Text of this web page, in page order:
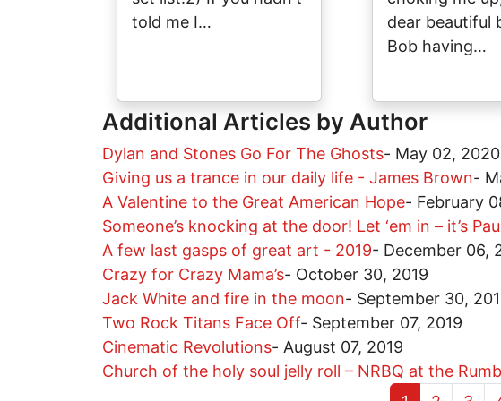
told me I…
dear beautiful
Bob having…
Additional Articles by Author
Dylan and Stones Go For The Ghosts- May 02, 2020
Giving us a trance in our daily life - James Brown-
A Valentine to the Great American Hope- February
Someone’s knocking at the door! Let ‘em in – it’s
A few last gasps of great art - 2019- December 06,
Crazy for Crazy Mama’s- October 30, 2019
Jack White and fire in the moon- September 30,
Two Rock Titans Face Off- September 07, 2019
Cinematic Revolutions- August 07, 2019
Church of the holy soul jelly roll – NRBQ at the